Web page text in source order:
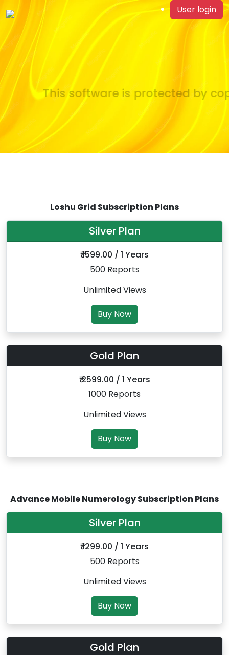
User login
This software is protected by
Loshu Grid Subscription Plans
Silver Plan
₹ 1599.00 / 1 Years
500 Reports
Unlimited Views
Buy Now
Gold Plan
₹ 2599.00 / 1 Years
1000 Reports
Unlimited Views
Buy Now
Advance Mobile Numerology Subscription Plans
Silver Plan
₹ 1299.00 / 1 Years
500 Reports
Unlimited Views
Buy Now
Gold Plan